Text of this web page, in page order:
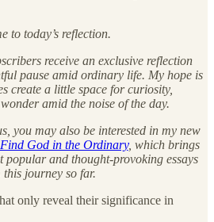
to today’s reflection.
receive an exclusive reflection
pause amid ordinary life. My hope is
create a little space for curiosity,
amid the noise of the day.
you may also be interested in my new
God in the Ordinary, which brings
popular and thought-provoking essays
this journey so far.
only reveal their significance in